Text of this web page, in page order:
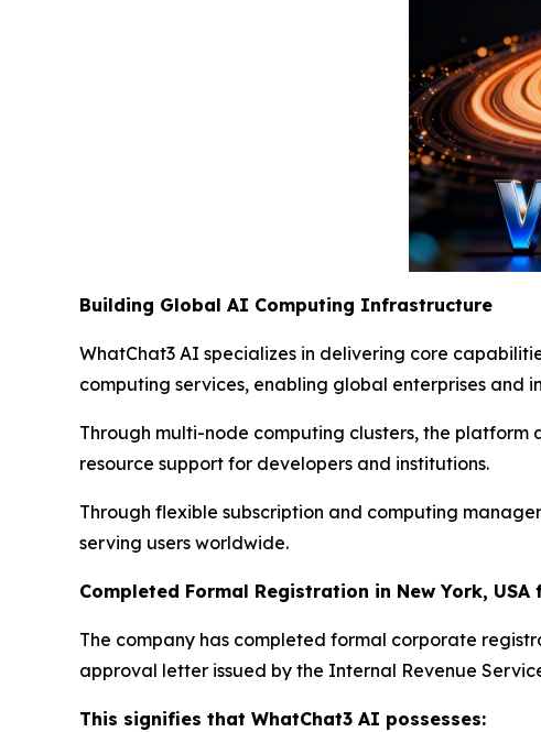
Building Global AI Computing Infrastructure
WhatChat3 AI specializes in delivering core
computing services, enabling global enterprises and
Through multi-node computing clusters, the
resource support for developers and institutions.
Through flexible subscription and computing
serving users worldwide.
Completed Formal Registration in New York,
The company has completed formal corporate
approval letter issued by the Internal Revenue
This signifies that WhatChat3 AI possesses: